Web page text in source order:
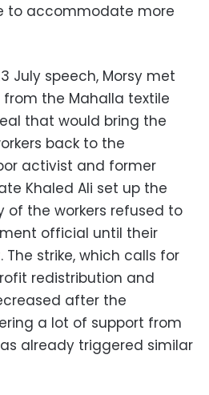
to accommodate more
July speech, Morsy met
from the Mahalla textile
that would bring the
back to the
activist and former
Khaled Ali set up the
the workers refused to
official until their
strike, which calls for
redistribution and
after the
a lot of support from
already triggered similar